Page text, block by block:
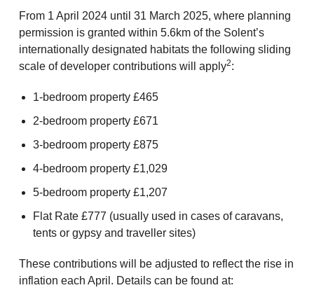
From 1 April 2024 until 31 March 2025, where planning
permission is granted within 5.6km of the Solent’s
internationally designated habitats the following sliding
scale of developer contributions will apply2:
1-bedroom property £465
2-bedroom property £671
3-bedroom property £875
4-bedroom property £1,029
5-bedroom property £1,207
Flat Rate £777 (usually used in cases of caravans,
tents or gypsy and traveller sites)
These contributions will be adjusted to reflect the rise in
inflation each April. Details can be found at: